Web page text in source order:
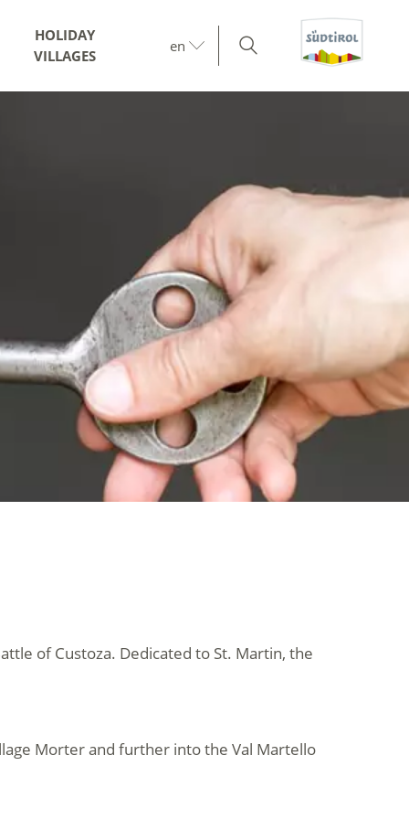
HOLIDAY
VILLAGES
en
of Custoza. Dedicated to St. Martin, the
Morter and further into the Val Martello